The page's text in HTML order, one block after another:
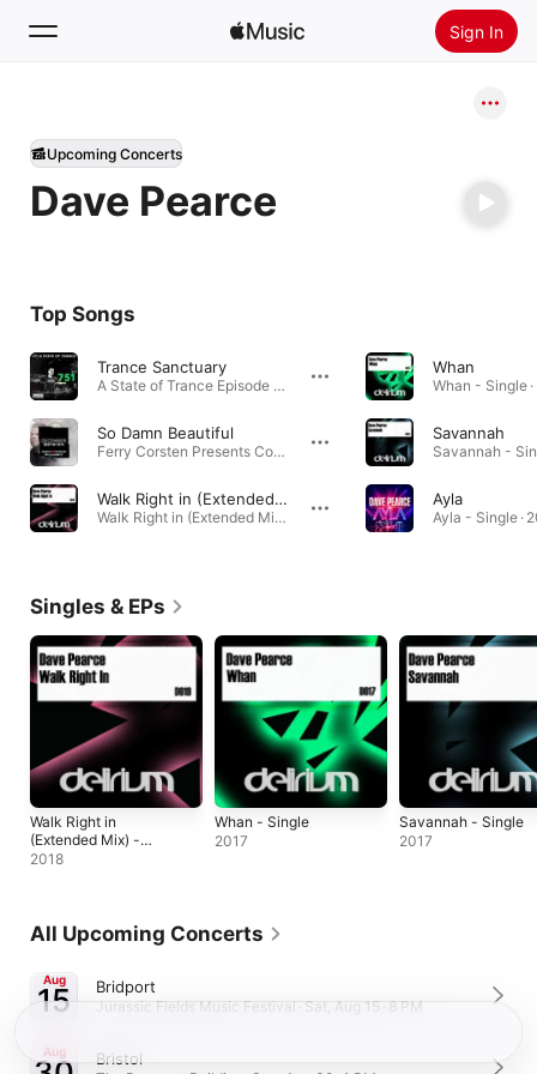
Sign In
Home
New
Dave Pearce
Upcoming Concerts
Top Songs
Trance Sanctuary
A State of Trance Episode 751 · 2016
So Damn Beautiful
Ferry Corsten Presents Corsten’s Countdown Best Of 2015 · 2015
Walk Right in (Extended Mix)
Walk Right in (Extended Mix) - Single · 2018
Whan
Whan - Single
Savannah
Savannah -
Ayla
Ayla - Single ·
Singles & EPs
Walk Right in
(Extended Mix) -
Single
2018
Whan - Single
2017
Savannah - Single
2017
All Upcoming Concerts
Aug
15 Bridport
Jurassic Fields Music Festival · Sat, Aug 15 · 8 PM
Aug Bristol